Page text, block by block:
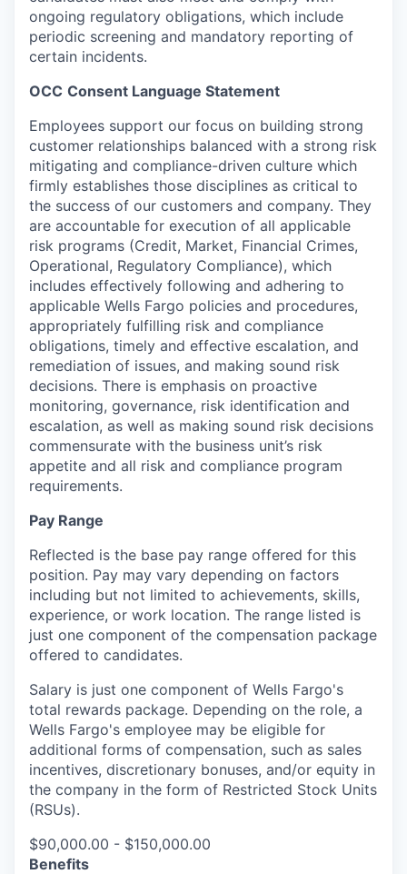
ongoing regulatory obligations, which include
periodic screening and mandatory reporting of
certain incidents.
OCC Consent Language Statement
Employees support our focus on building strong
customer relationships balanced with a strong risk
mitigating and compliance-driven culture which
firmly establishes those disciplines as critical to
the success of our customers and company. They
are accountable for execution of all applicable
risk programs (Credit, Market, Financial Crimes,
Operational, Regulatory Compliance), which
includes effectively following and adhering to
applicable Wells Fargo policies and procedures,
appropriately fulfilling risk and compliance
obligations, timely and effective escalation, and
remediation of issues, and making sound risk
decisions. There is emphasis on proactive
monitoring, governance, risk identification and
escalation, as well as making sound risk decisions
commensurate with the business unit’s risk
appetite and all risk and compliance program
requirements.
Pay Range
Reflected is the base pay range offered for this
position. Pay may vary depending on factors
including but not limited to achievements, skills,
experience, or work location. The range listed is
just one component of the compensation package
offered to candidates.
Salary is just one component of Wells Fargo's
total rewards package. Depending on the role, a
Wells Fargo's employee may be eligible for
additional forms of compensation, such as sales
incentives, discretionary bonuses, and/or equity in
the company in the form of Restricted Stock Units
(RSUs).
$90,000.00 - $150,000.00
Benefits